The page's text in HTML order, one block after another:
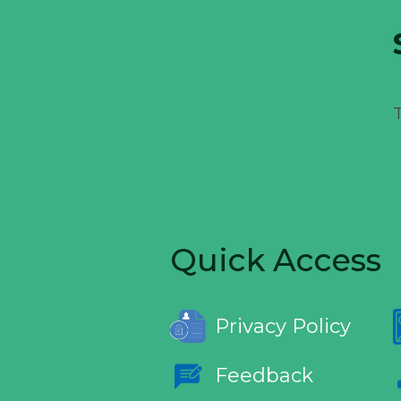
Quick Access
Privacy Policy
Feedback